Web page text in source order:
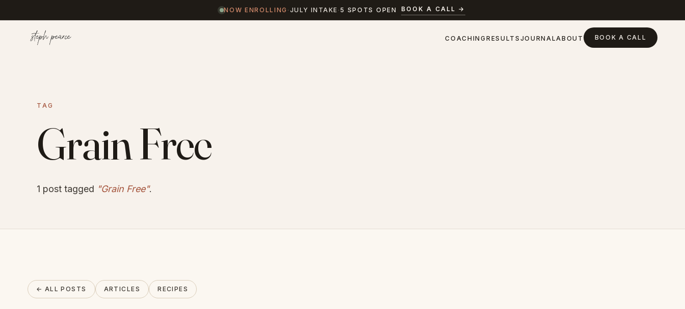
NOW ENROLLING · JULY INTAKE · 5 SPOTS OPEN BOOK A CALL →
COACHING RESULTS JOURNALABOUT BOOK A CALL
Coaching
Results
Journal
TAG
Grain Free
1 post tagged "Grain Free".
← ALL POSTS ARTICLES RECIPES